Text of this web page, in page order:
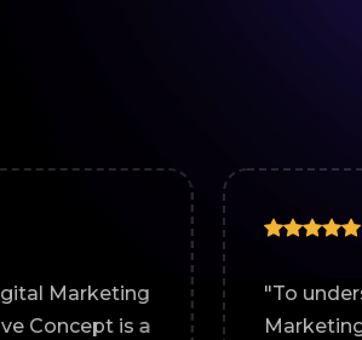
"To start a Digital Marketing
career, Creative Concept is a